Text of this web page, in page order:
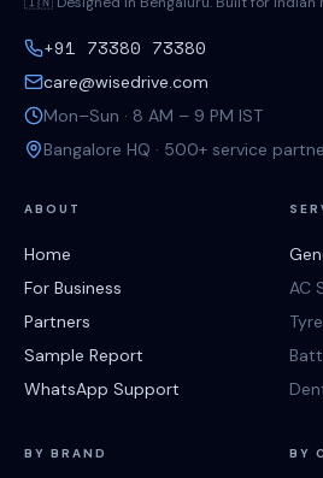
+91 73380 73380
care@wisedrive.com
Mon–Sun · 8 AM – 9 PM IST
Bangalore HQ · 500+ service
ABOUT
Home
For Business
Partners
Sample Report
WhatsApp Support
AC
BY BRAND BY